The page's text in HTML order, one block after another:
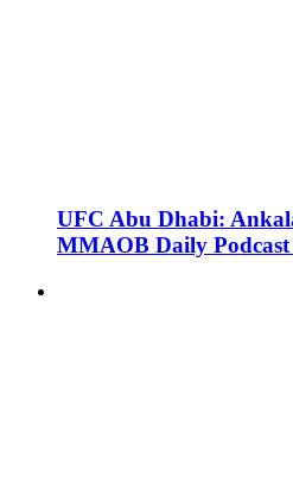
UFC Abu Dhabi:
MMAOB Daily